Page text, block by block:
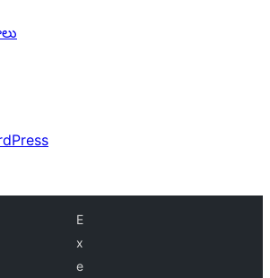
E
x
e